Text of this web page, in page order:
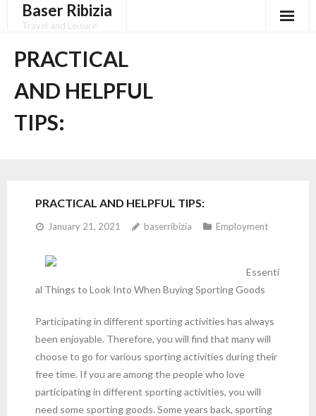
Baser Ribizia
Travel and Leisure
Privacy Policy
PRACTICAL
AND HELPFUL
TIPS:
PRACTICAL AND HELPFUL TIPS:
January 21, 2021 baserribizia Employment
Essenti
al Things to Look Into When Buying Sporting Goods
Participating in different sporting activities has always
been enjoyable. Therefore, you will find that many will
choose to go for various sporting activities during their
free time. If you are among the people who love
participating in different sporting activities, you will
need some sporting goods. Some years back, sporting